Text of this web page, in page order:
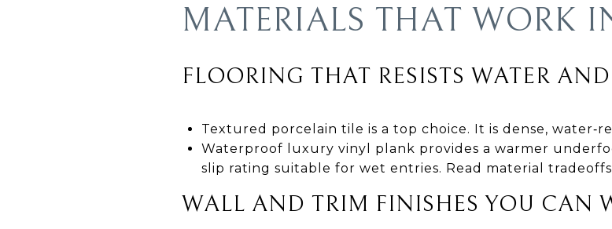
MATERIALS THAT WORK
FLOORING THAT RESISTS WATER AND
Textured porcelain tile is a top choice. It is dense,
Waterproof luxury vinyl plank provides a warmer
slip rating suitable for wet entries. Read material tradeoffs
WALL AND TRIM FINISHES YOU CAN